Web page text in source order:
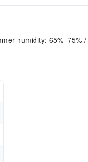
humidity: 65%–75%